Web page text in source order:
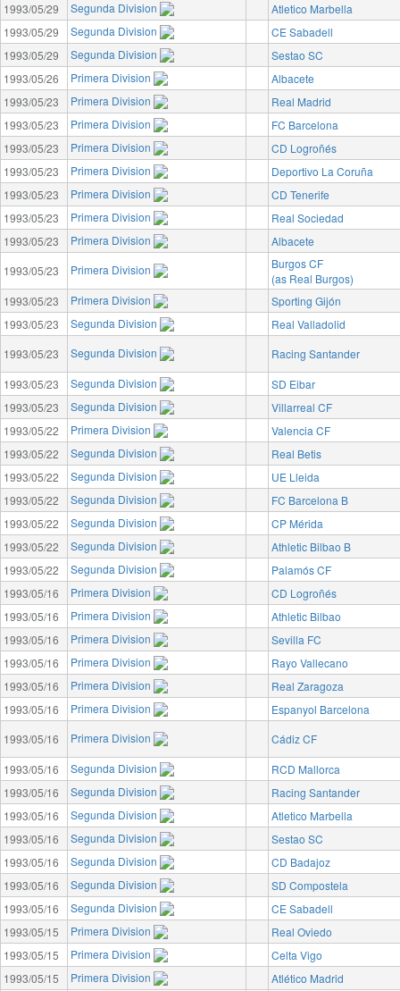
1993/05/29 Segunda Division
Atletico Marbella
1993/05/29
Segunda Division
CE Sabadell
1993/05/29
Segunda Division
Sestao SC
1993/05/26
Primera Division
Albacete
1993/05/23
Primera Division
Real Madrid
1993/05/23
Primera Division
FC Barcelona
1993/05/23
Primera Division
CD Logroñés
1993/05/23
Primera Division
Deportivo La Coruña
1993/05/23
Primera Division
CD Tenerife
1993/05/23
Primera Division
Real Sociedad
1993/05/23
Primera Division
Albacete
1993/05/23
Primera Division
Burgos CF
(as Real Burgos)
1993/05/23
Primera Division
Sporting Gijón
1993/05/23
Segunda Division
Real Valladolid
1993/05/23
Segunda Division
Racing Santander
1993/05/23
Segunda Division
SD Eibar
1993/05/23
Segunda Division
Villarreal CF
1993/05/22
Primera Division
Valencia CF
1993/05/22
Segunda Division
Real Betis
1993/05/22
Segunda Division
UE Lleida
1993/05/22
Segunda Division
FC Barcelona B
1993/05/22
Segunda Division
CP Mérida
1993/05/22
Segunda Division
Athletic Bilbao B
1993/05/22
Segunda Division
Palamós CF
1993/05/16
Primera Division
CD Logroñés
1993/05/16
Primera Division
Athletic Bilbao
1993/05/16
Primera Division
Sevilla FC
1993/05/16
Primera Division
Rayo Vallecano
1993/05/16
Primera Division
Real Zaragoza
1993/05/16
Primera Division
Espanyol Barcelona
1993/05/16
Primera Division
Cádiz CF
1993/05/16
Segunda Division
RCD Mallorca
1993/05/16
Segunda Division
Racing Santander
1993/05/16
Segunda Division
Atletico Marbella
1993/05/16
Segunda Division
Sestao SC
1993/05/16
Segunda Division
CD Badajoz
1993/05/16
Segunda Division
SD Compostela
1993/05/16
Segunda Division
CE Sabadell
1993/05/15
Primera Division
Real Oviedo
1993/05/15
Primera Division
Celta Vigo
1993/05/15
Primera Division
Atlético Madrid